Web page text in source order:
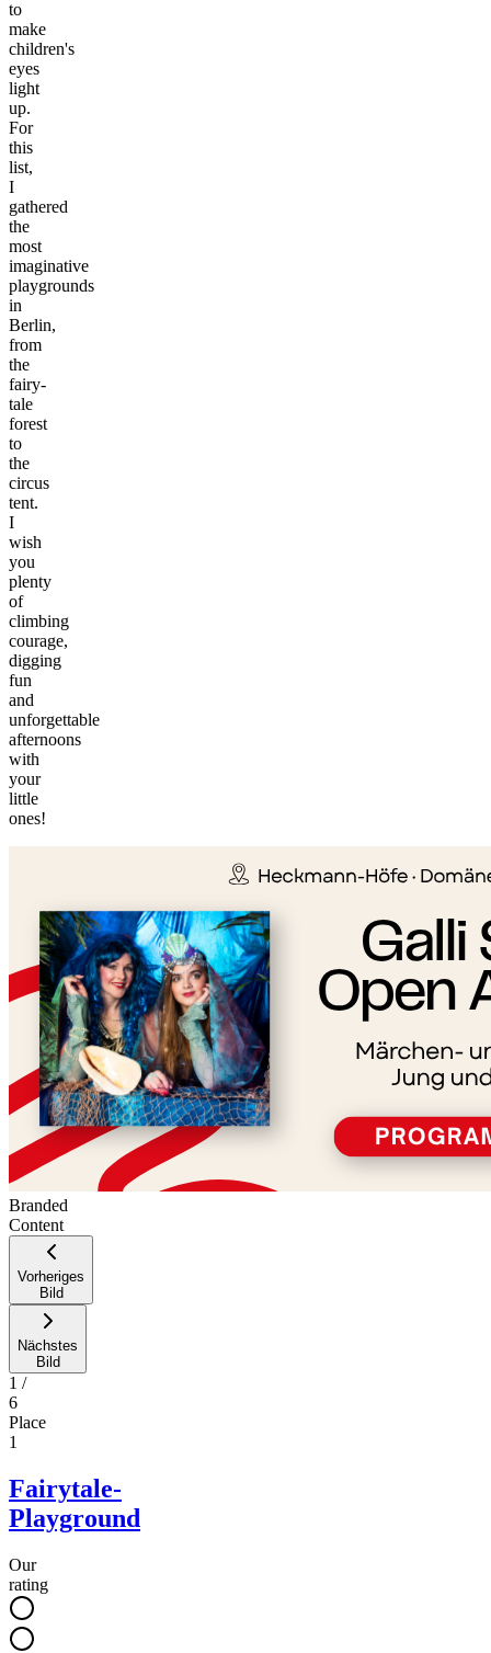
to
make
children's
eyes
light
up.
For
this
list,
I
gathered
the
most
imaginative
playgrounds
in
Berlin,
from
the
fairy-
tale
forest
to
the
circus
tent.
I
wish
you
plenty
of
climbing
courage,
digging
fun
and
unforgettable
afternoons
with
your
little
ones!
−
©
Branded
Content
Vorheriges
Bild
Nächstes
Bild
1 /
6
Place
1
Fairytale-
Playground
Our
rating